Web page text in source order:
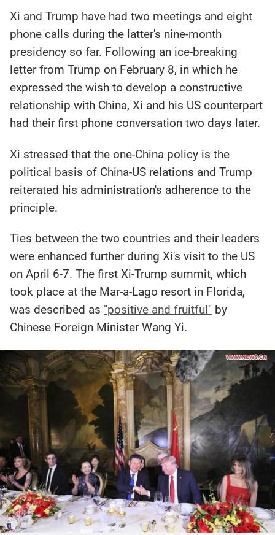
Xi and Trump have had two meetings and eight
phone calls during the latter's nine-month
presidency so far. Following an ice-breaking
letter from Trump on February 8, in which he
expressed the wish to develop a constructive
relationship with China, Xi and his US counterpart
had their first phone conversation two days later.
Xi stressed that the one-China policy is the
political basis of China-US relations and Trump
reiterated his administration's adherence to the
principle.
Ties between the two countries and their leaders
were enhanced further during Xi's visit to the US
on April 6-7. The first Xi-Trump summit, which
took place at the Mar-a-Lago resort in Florida,
was described as "positive and fruitful" by
Chinese Foreign Minister Wang Yi.